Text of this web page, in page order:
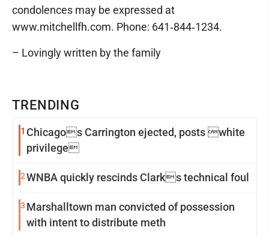
TRENDING
1 Chicagos Carrington ejected, posts white
privilege
2WNBA quickly rescinds Clarks technical foul
3 Marshalltown man convicted of possession
with intent to distribute meth
condolences may be expressed at
www.mitchellfh.com. Phone: 641‑844‑1234.
– Lovingly written by the family